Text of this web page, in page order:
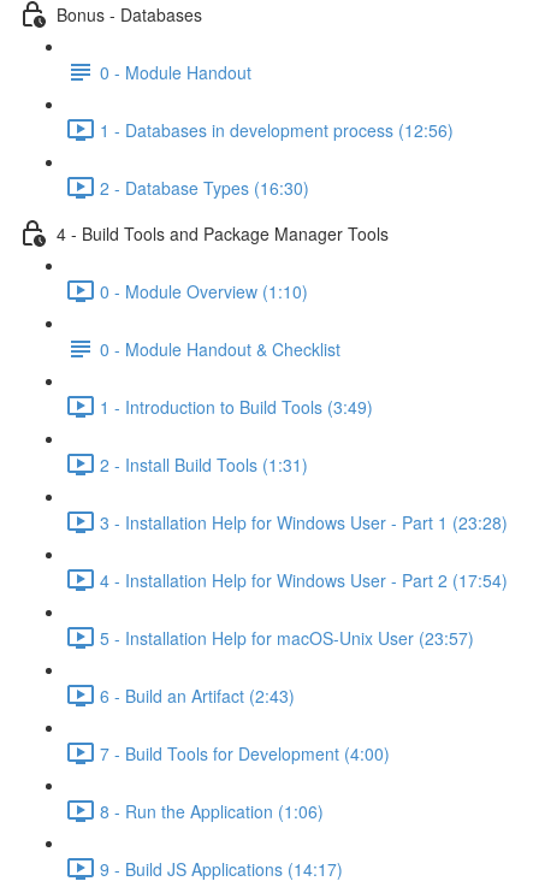
Bonus - Databases
0 - Module Handout
1 - Databases in development process (12:56)
2 - Database Types (16:30)
4 - Build Tools and Package Manager Tools
0 - Module Overview (1:10)
0 - Module Handout & Checklist
1 - Introduction to Build Tools (3:49)
2 - Install Build Tools (1:31)
3 - Installation Help for Windows User - Part 1 (23:28)
4 - Installation Help for Windows User - Part 2 (17:54)
5 - Installation Help for macOS-Unix User (23:57)
6 - Build an Artifact (2:43)
7 - Build Tools for Development (4:00)
8 - Run the Application (1:06)
9 - Build JS Applications (14:17)